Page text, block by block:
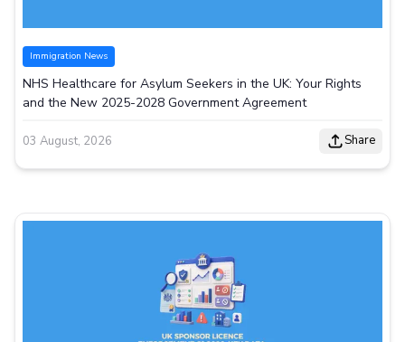
Immigration News
NHS Healthcare for Asylum Seekers in the UK: Your Rights
and the New 2025-2028 Government Agreement
03 August, 2026 Share